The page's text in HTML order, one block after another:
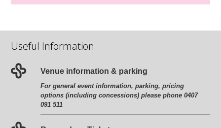
Useful Information
Venue information & parking
For general event information, parking, pricing
options (including concessions) please phone 0407
091 511